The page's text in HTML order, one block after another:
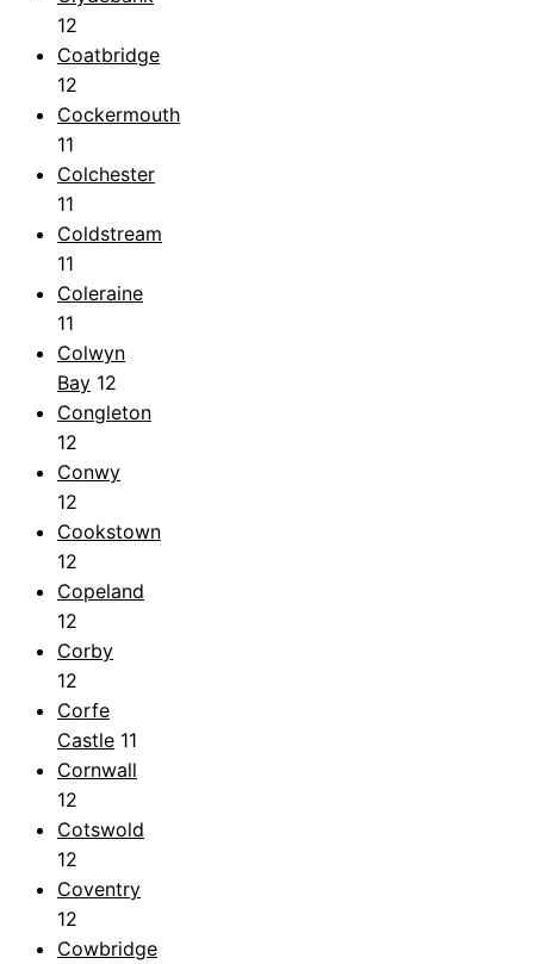
12
Coatbridge
12
Cockermouth
11
Colchester
11
Coldstream
11
Coleraine
11
Colwyn
Bay 12
Congleton
12
Conwy
12
Cookstown
12
Copeland
12
Corby
12
Corfe
Castle 11
Cornwall
12
Cotswold
12
Coventry
12
Cowbridge